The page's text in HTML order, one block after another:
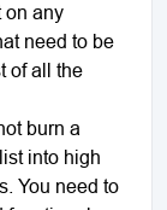
on any
need to be
of all the
burn a
into high
You need to